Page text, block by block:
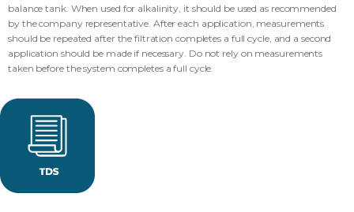
balance tank. When used for alkalinity, it should be used as recommended
by the company representative. After each application, measurements
should be repeated after the filtration completes a full cycle, and a second
application should be made if necessary. Do not rely on measurements
taken before the system completes a full cycle.